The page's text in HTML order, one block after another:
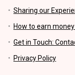
Sharing our
How to earn money
Get in Touch:
Privacy Policy